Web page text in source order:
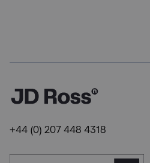
+44 (0) 207 448 4318